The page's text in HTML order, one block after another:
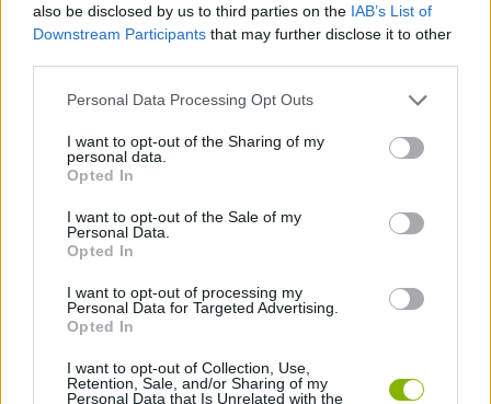
also be disclosed by us to third parties on the IAB’s List of
Downstream Participants that may further disclose it to other
Personal Data Processing Opt Outs
I want to opt-out of the Sharing of my
personal data.
Opted In
I want to opt-out of the Sale of my
Personal Data.
Opted In
I want to opt-out of processing my
Personal Data for Targeted Advertising.
Opted In
I want to opt-out of Collection, Use,
Retention, Sale, and/or Sharing of my
Personal Data that Is Unrelated with the
SKILL GAMES
FISH GAMES
FISHING GAMES
PICK UP GAMES